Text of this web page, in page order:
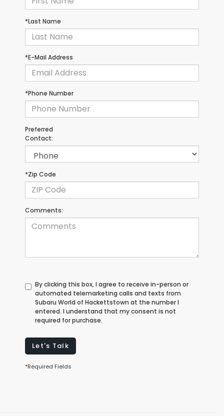
*Last Name
*E-Mail Address
*Phone Number
Preferred
Contact:
*Zip Code
Comments:
By clicking this box, I agree to receive in-person or
automated telemarketing calls and texts from
Subaru World of Hackettstown at the number I
entered. I understand that my consent is not
required for purchase.
Let's Talk
*Required Fields